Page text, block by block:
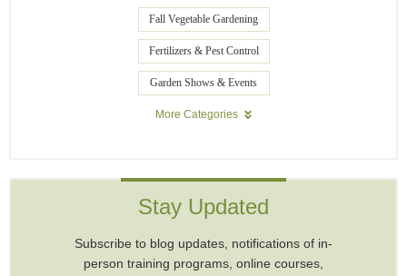
Fall Vegetable Gardening
Fertilizers & Pest Control
Garden Shows & Events
More Categories
Stay Updated
Subscribe to blog updates, notifications of in-
person training programs, online courses,